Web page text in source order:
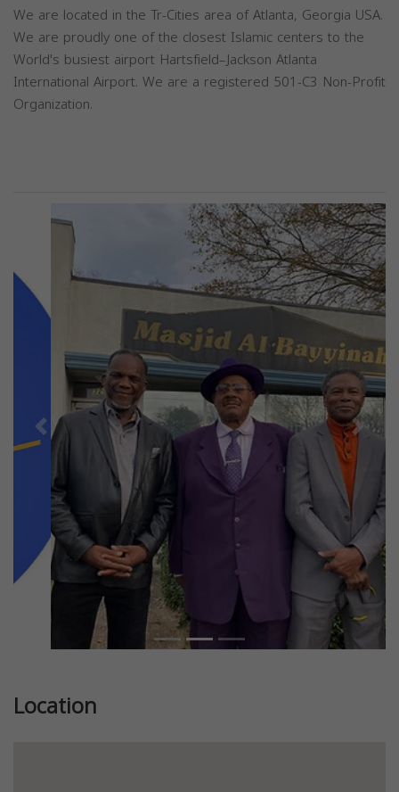
We are located in the Tr-Cities area of Atlanta, Georgia USA.
We are proudly one of the closest Islamic centers to the
World's busiest airport Hartsfield–Jackson Atlanta
International Airport. We are a registered 501-C3 Non-Profit
Organization.
Previous Next
Location